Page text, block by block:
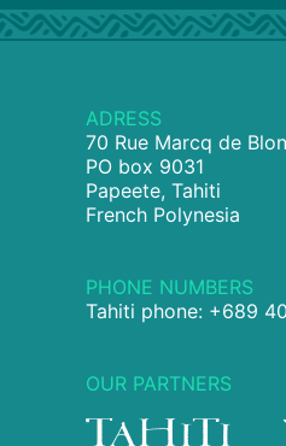
ADRESS
70 Rue Marcq de
PO box 9031
Papeete, Tahiti
French Polynesia
PHONE NUMBERS
Tahiti phone: +689
OUR PARTNERS